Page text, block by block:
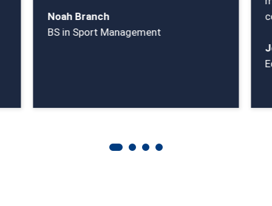
Noah Branch
BS in Sport Management